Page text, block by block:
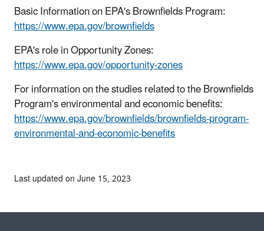
Basic Information on EPA's Brownfields Program:
https://www.epa.gov/brownfields
EPA's role in Opportunity Zones:
https://www.epa.gov/opportunity-zones
For information on the studies related to the Brownfields
Program's environmental and economic benefits:
https://www.epa.gov/brownfields/brownfields-program-
environmental-and-economic-benefits
Last updated on June 15, 2023